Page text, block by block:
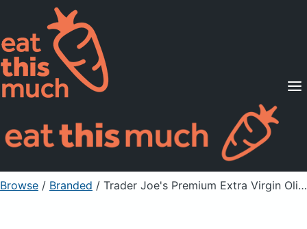
Supported Diets
Pricing
For Professionals
Sign Up Already a member? Sign in
Browse / Branded / Trader Joe's Premium Extra Virgin Olive Oil